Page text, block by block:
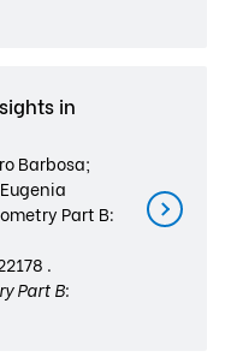
in
Barbosa;
Part B:
.
Part B: